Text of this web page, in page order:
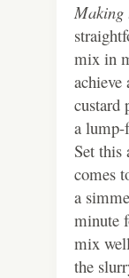
Making
mix in
achieve
custard
a lump-
Set this
comes
a
minute
mix
the